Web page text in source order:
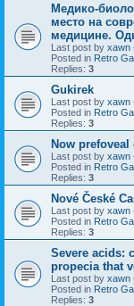
Медико-
место на
медицине.
Last post by xawn
Posted in Retro
Replies: 3
Gukirek
Last post by xawn
Posted in Retro
Replies: 3
Now
Last post by xawn
Posted in Retro
Replies: 3
Nové České
Last post by xawn
Posted in Retro
Replies: 3
Severe acids:
propecia that
Last post by xawn
Posted in Retro
Replies: 3